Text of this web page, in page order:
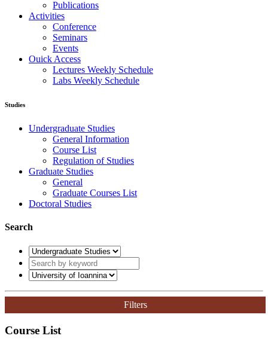
Publications
Activities
Conference
Seminars
Events
Ouick Access
Lectures Weekly Schedule
Labs Weekly Schedule
Studies
Undergraduate Studies
General Information
Course List
Regulation of Studies
Graduate Studies
General
Graduate Courses List
Doctoral Studies
Search
Filters
Course List